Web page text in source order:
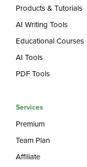
Products & Tutorials
AI Writing Tools
Educational Courses
AI Tools
PDF Tools
Services
Premium
Team Plan
Affiliate